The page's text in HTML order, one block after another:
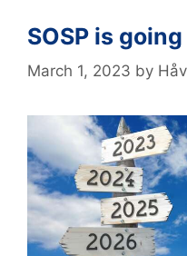
SOSP is
March 1, 2023 by